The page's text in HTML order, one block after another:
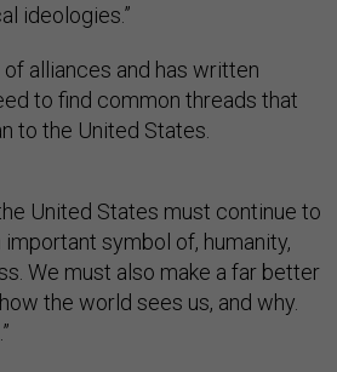
ideologies.”
alliances and has written
to find common threads that
to the United States.
United States must continue to
important symbol of, humanity,
We must also make a far better
the world sees us, and why.